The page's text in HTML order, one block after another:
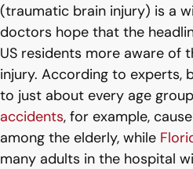
(traumatic brain injury) is a
doctors hope that the
US residents more aware of
injury. According to experts,
to just about every age
accidents, for example,
among the elderly, while
many adults in the hospital